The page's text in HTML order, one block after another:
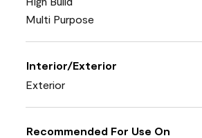
Multi Purpose
Interior/Exterior
Exterior
Recommended For Use On